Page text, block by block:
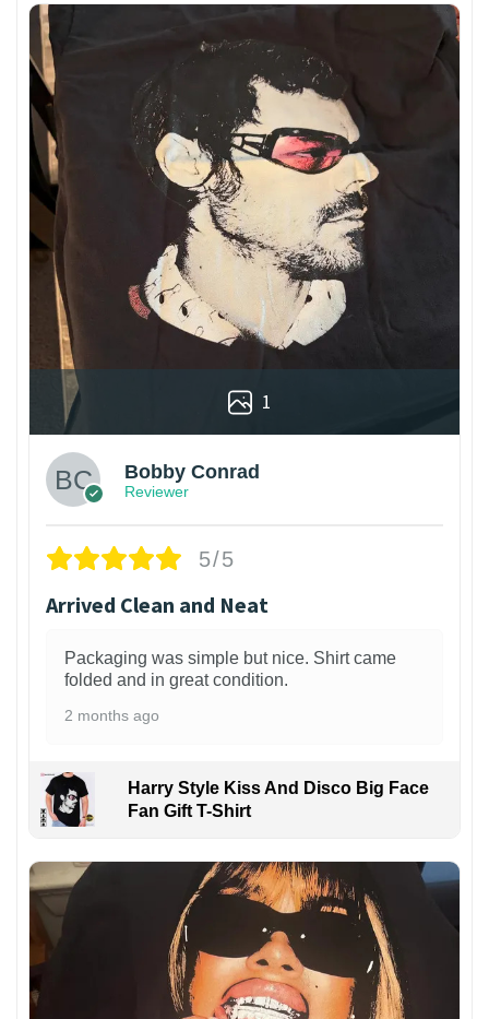
1
Bobby Conrad
Reviewer
5/5
Arrived Clean and Neat
Packaging was simple but nice. Shirt came
folded and in great condition.
2 months ago
Harry Style Kiss And Disco Big Face
Fan Gift T-Shirt